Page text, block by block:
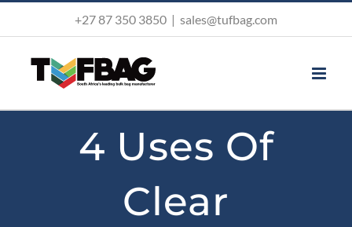
to
content
+27 87 350 3850 | sales@tufbag.com
4 Uses Of
Clear